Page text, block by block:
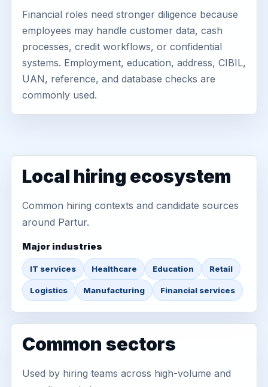
Financial roles need stronger diligence because
employees may handle customer data, cash
processes, credit workflows, or confidential
systems. Employment, education, address, CIBIL,
UAN, reference, and database checks are
commonly used.
Local hiring ecosystem
Common hiring contexts and candidate sources
around Partur.
Major industries
IT services Healthcare Education Retail
Logistics Manufacturing Financial services
Common sectors
Used by hiring teams across high-volume and